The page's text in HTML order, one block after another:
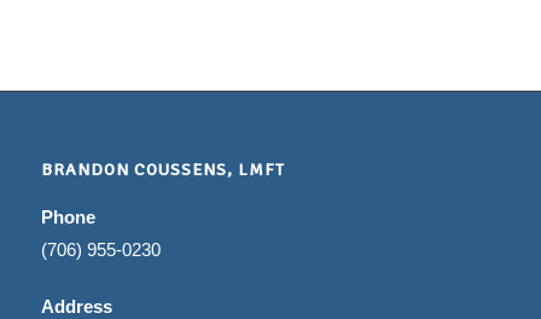
BRANDON COUSSENS, LMFT
Phone
(706) 955-0230
Address